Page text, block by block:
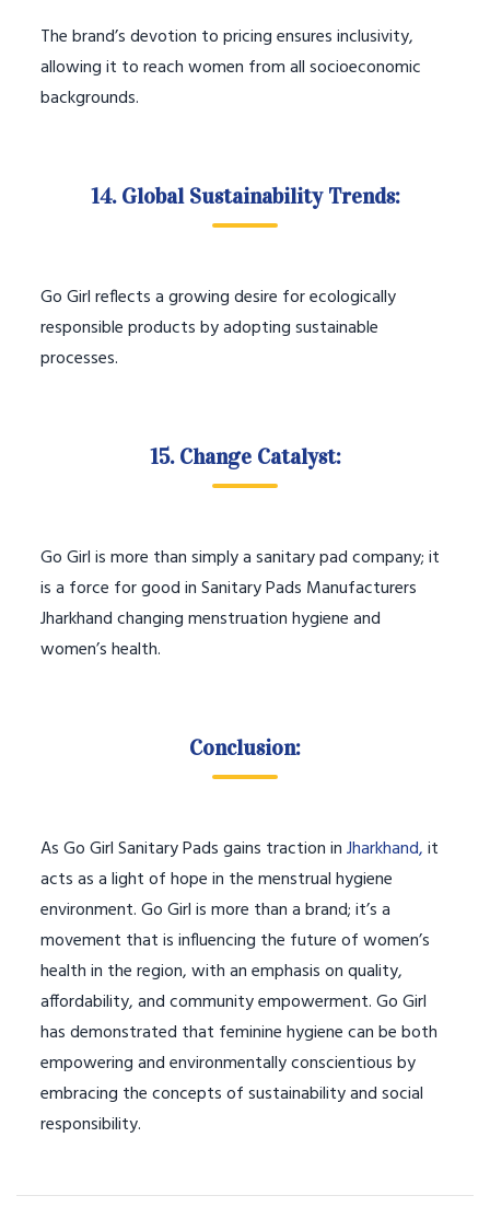
The brand’s devotion to pricing ensures inclusivity,
allowing it to reach women from all socioeconomic
backgrounds.
14. Global Sustainability Trends:
Go Girl reflects a growing desire for ecologically
responsible products by adopting sustainable
processes.
15. Change Catalyst:
Go Girl is more than simply a sanitary pad company; it
is a force for good in Sanitary Pads Manufacturers
Jharkhand changing menstruation hygiene and
women’s health.
Conclusion:
As Go Girl Sanitary Pads gains traction inJharkhand,it
acts as a light of hope in the menstrual hygiene
environment. Go Girl is more than a brand; it’s a
movement that is influencing the future of women’s
health in the region, with an emphasis on quality,
affordability, and community empowerment. Go Girl
has demonstrated that feminine hygiene can be both
empowering and environmentally conscientious by
embracing the concepts of sustainability and social
responsibility.